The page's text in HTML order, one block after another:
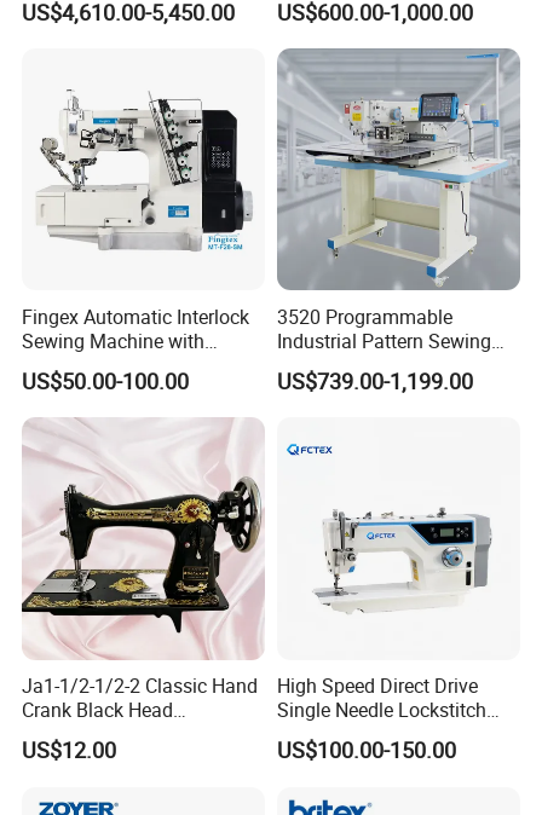
(Rotary Head)
US$4,610.00-5,450.00
Machine Automatic
Trimmer Footlift
US$600.00-1,000.00
Fingex Automatic Interlock
Sewing Machine with
Stepping Motor
US$50.00-100.00
3520 Programmable
Industrial Pattern Sewing
Machine for Shoes, Hats &
Toys
US$739.00-1,199.00
Ja1-1/2-1/2-2 Classic Hand
Crank Black Head
Household Sewing Machine
Ja Series
US$12.00
High Speed Direct Drive
Single Needle Lockstitch
Clothes Garment Sewing
Machine
US$100.00-150.00